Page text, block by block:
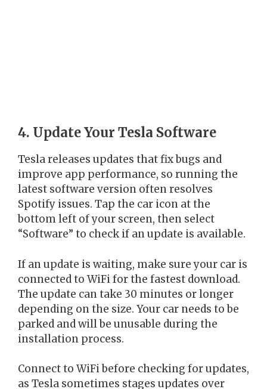
4. Update Your Tesla Software
Tesla releases updates that fix bugs and
improve app performance, so running the
latest software version often resolves
Spotify issues. Tap the car icon at the
bottom left of your screen, then select
“Software” to check if an update is available.
If an update is waiting, make sure your car is
connected to WiFi for the fastest download.
The update can take 30 minutes or longer
depending on the size. Your car needs to be
parked and will be unusable during the
installation process.
Connect to WiFi before checking for updates,
as Tesla sometimes stages updates over